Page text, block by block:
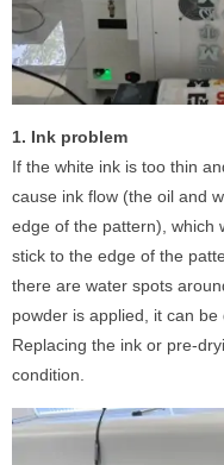
1. Ink problem
If the white ink is too thin
cause ink flow (the oil and
edge of the pattern), which
stick to the edge of the
there are water spots
powder is applied, it can
Replacing the ink or pre-
condition.